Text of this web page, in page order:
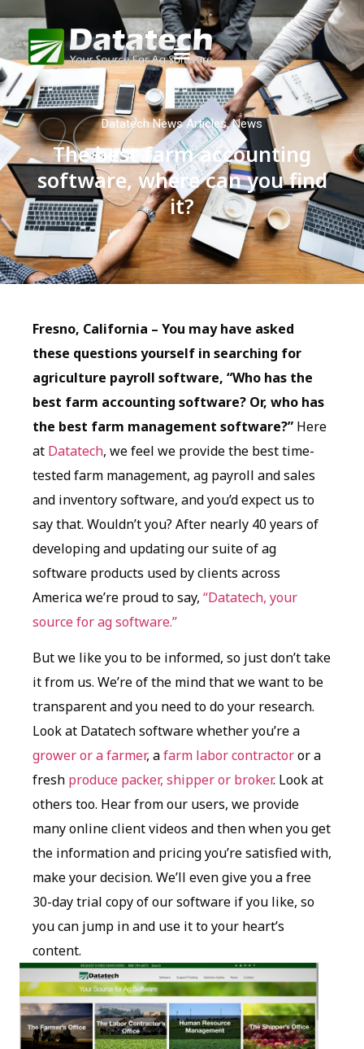
Datatech News Articles,News
The best farm accounting
software, where can you find
it?
Fresno, California – You may have asked
these questions yourself in searching for
agriculture payroll software, “Who has the
best farm accounting software? Or, who has
the best farm management software?” Here
at Datatech, we feel we provide the best time-
tested farm management, ag payroll and sales
and inventory software, and you’d expect us to
say that. Wouldn’t you? After nearly 40 years of
developing and updating our suite of ag
software products used by clients across
America we’re proud to say, “Datatech, your
source for ag software.”
But we like you to be informed, so just don’t take
it from us. We’re of the mind that we want to be
transparent and you need to do your research.
Look at Datatech software whether you’re a
grower or a farmer, afarm labor contractoror a
fresh produce packer, shipper or broker. Look at
others too. Hear from our users, we provide
many online client videos and then when you get
the information and pricing you’re satisfied with,
make your decision. We’ll even give you a free
30-day trial copy of our software if you like, so
you can jump in and use it to your heart’s
content.